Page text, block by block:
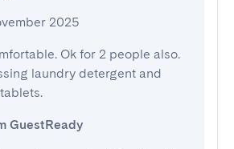
2025
Ok for 2 people also.
laundry detergent and
GuestReady